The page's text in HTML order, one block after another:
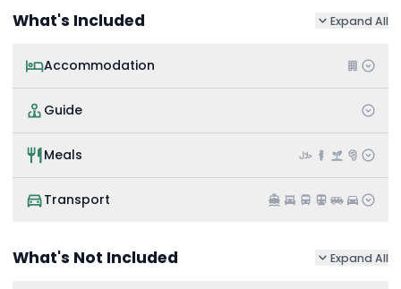
What's Included Expand All
Accommodation
Guide
Meals
Transport
What's Not Included Expand All